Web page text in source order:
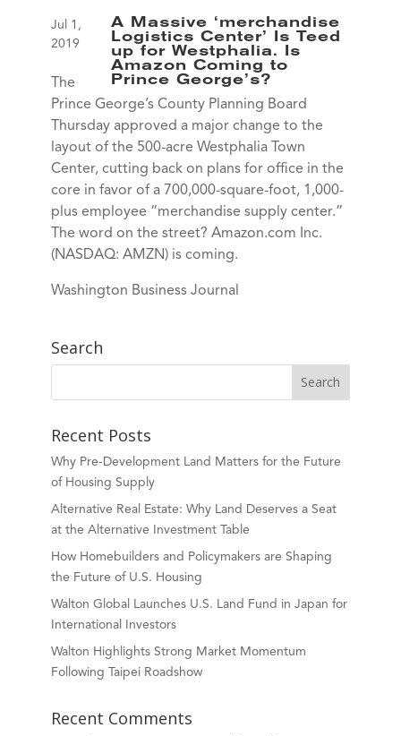
A Massive ‘merchandise
Logistics Center’ Is Teed
up for Westphalia. Is
Amazon Coming to
Prince George’s?
Jul 1,
2019
The
Prince George’s County Planning Board
Thursday approved a major change to the
layout of the 500-acre Westphalia Town
Center, cutting back on plans for office in the
core in favor of a 700,000-square-foot, 1,000-
plus employee “merchandise supply center.”
The word on the street? Amazon.com Inc.
(NASDAQ: AMZN) is coming.
Washington Business Journal
Search
Recent Posts
Why Pre-Development Land Matters for the Future
of Housing Supply
Alternative Real Estate: Why Land Deserves a Seat
at the Alternative Investment Table
How Homebuilders and Policymakers are Shaping
the Future of U.S. Housing
Walton Global Launches U.S. Land Fund in Japan for
International Investors
Walton Highlights Strong Market Momentum
Following Taipei Roadshow
Recent Comments